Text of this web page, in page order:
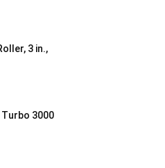
3 in.,
3000